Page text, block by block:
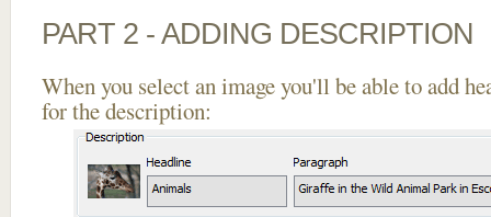
PART 2 - ADDING DESCRIPTION
When you select an image you'll be able to add
for the description: